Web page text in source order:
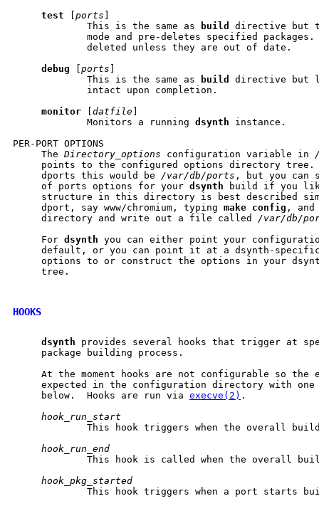
test [ports ]
             This is the same as
build
directive but
mode and pre-deletes specified
             deleted unless they are out of date.
debug [ports ]
             This is the same as
build
directive but
             intact upon completion.
monitor [datfile]
             Monitors a running
dsynth instance.
PER-PORT OPTIONS
     The
Directory_options configuration variable in
points to the configured options directory tree.
     dports this would be
/var/db/ports , but you can
     of ports options for your
dsynth build if you
structure in this directory is best described
     dport, say www/chromium, typing
make config ,
     directory and write out a file called
/var/db/
     For
dsynth you can either point your
default, or you can point it at a dsynth-
options to or construct the options in your
     tree.
HOOKS
dsynth provides several hooks that trigger at
     package building process.
At the moment hooks are not configurable so the
expected in the configuration directory with
     below.  Hooks are run via
execve(2) .
hook_run_start
This hook triggers when the overall
hook_run_end
This hook is called when the overall
hook_pkg_started
This hook triggers when a port starts